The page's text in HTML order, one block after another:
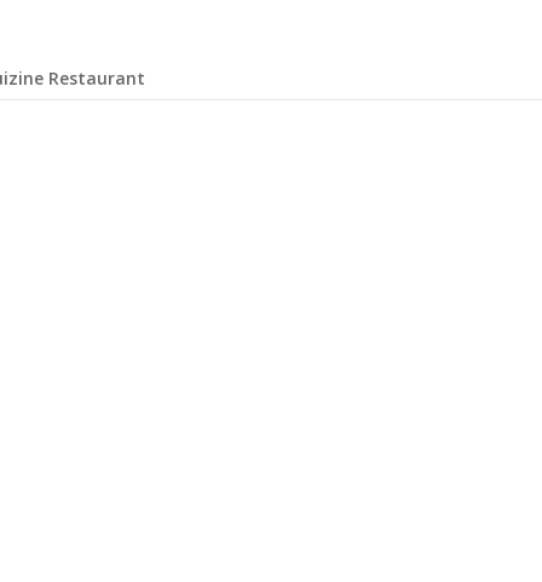
Restaurant